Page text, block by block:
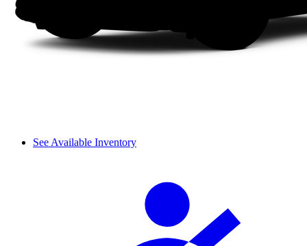
See Available Inventory